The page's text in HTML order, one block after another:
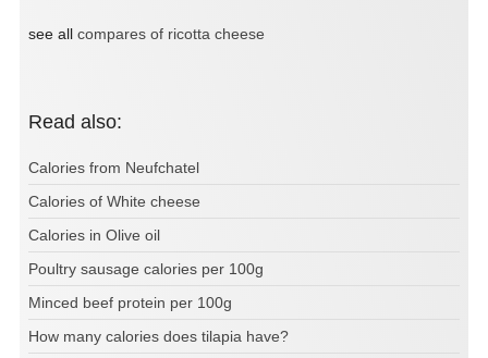
see all compares of ricotta cheese
Read also:
Calories from Neufchatel
Calories of White cheese
Calories in Olive oil
Poultry sausage calories per 100g
Minced beef protein per 100g
How many calories does tilapia have?